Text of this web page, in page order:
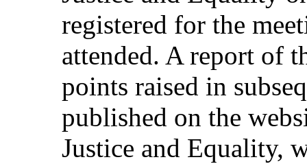
registered for the
attended. A report of
points raised in
published on the
Justice and Equality,